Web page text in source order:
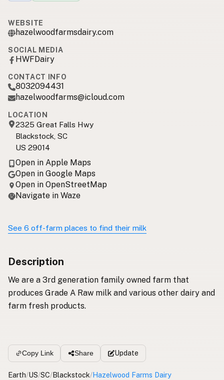
WEBSITE
hazelwoodfarmsdairy.com
SOCIAL MEDIA
HWFDairy
CONTACT INFO
8032094431
hazelwoodfarms@icloud.com
LOCATION
2325 Great Falls Hwy
Blackstock, SC
US 29014
Open in Apple Maps
Open in Google Maps
Open in OpenStreetMap
Navigate in Waze
See 6 off-farm places to find their milk
Description
We are a 3rd generation family owned farm that
produces Grade A Raw milk and various other dairy and
farm fresh products.
Copy Link Share Update
Earth/US/SC/Blackstock/Hazelwood Farms Dairy